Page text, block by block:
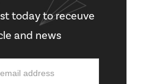
today to receuve
and news